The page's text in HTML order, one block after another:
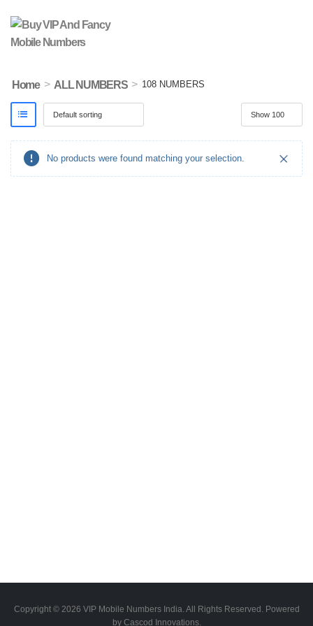
Home > ALL NUMBERS > 108 NUMBERS
No products were found matching your selection.
Copyright © 2026 VIP Mobile Numbers India. All Rights Reserved. Powered
by Cascod Innovations.